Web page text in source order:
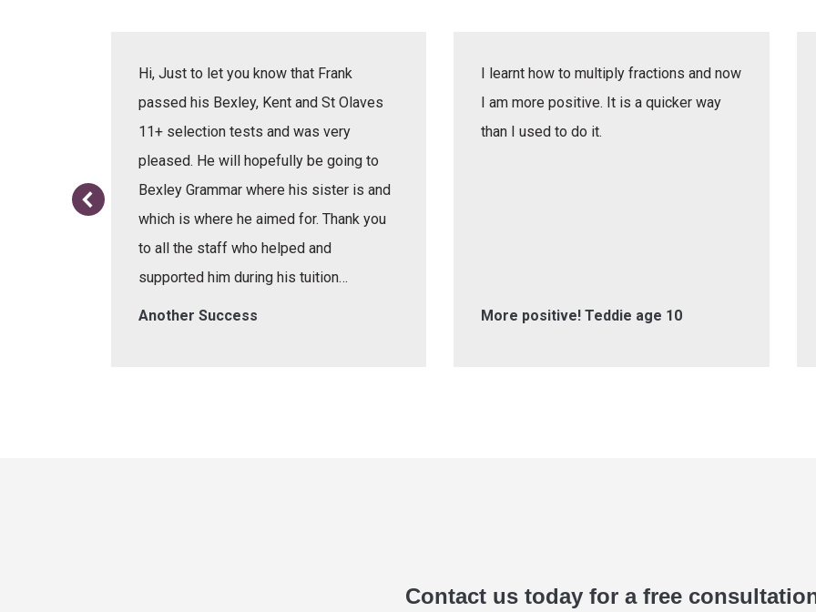
Another Success
Hi, Just to let you know that Frank
passed his Bexley, Kent and St Olaves
11+ selection tests and was very
pleased. He will hopefully be going to
Bexley Grammar where his sister is and
which is where he aimed for. Thank you
to all the staff who helped and
supported him during his tuition…
More positive! Teddie age 10
I learnt how to multiply fractions and now
I am more positive. It is a quicker way
than I used to do it.
Contact us today for a free